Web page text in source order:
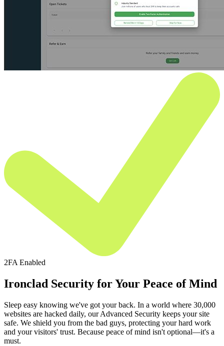
2FA Enabled
Ironclad Security for Your Peace of Mind
Sleep easy knowing we've got your back. In a world where 30,000
websites are hacked daily, our Advanced Security keeps your site
safe. We shield you from the bad guys, protecting your hard work
and your visitors' trust. Because peace of mind isn't optional—it's a
must.